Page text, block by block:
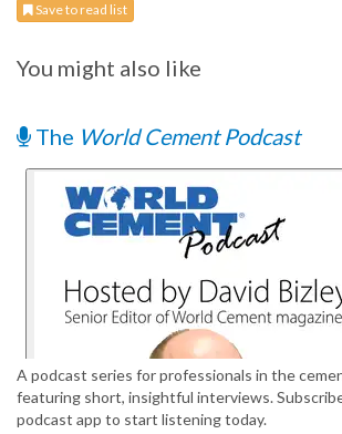
Save to read list
You might also like
The World Cement Podcast
A podcast series for professionals in the
featuring short, insightful interviews.
podcast app to start listening today.